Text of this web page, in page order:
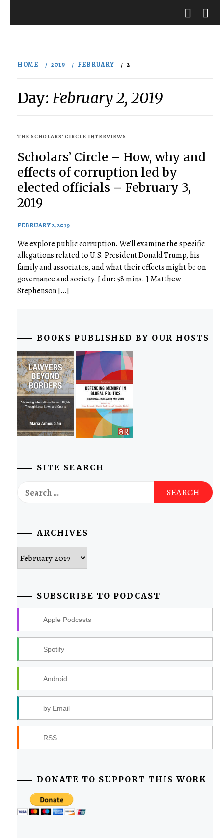
HOME 2019 FEBRUARY 2
Day: February 2, 2019
THE SCHOLARS' CIRCLE INTERVIEWS
Scholars’ Circle – How, why and
effects of corruption led by
elected officials – February 3,
2019
FEBRUARY 2, 2019
We explore public corruption. We’ll examine the specific
allegations related to U.S. President Donald Trump, his
family and associates, and what their effects might be on
governance and society. [ dur: 58 mins. ] Matthew
Stephenson […]
BOOKS PUBLISHED BY OUR HOSTS
SITE SEARCH
Search
for:
ARCHIVES
Archives
SUBSCRIBE TO PODCAST
Apple Podcasts
Spotify
Android
by Email
RSS
DONATE TO SUPPORT THIS WORK